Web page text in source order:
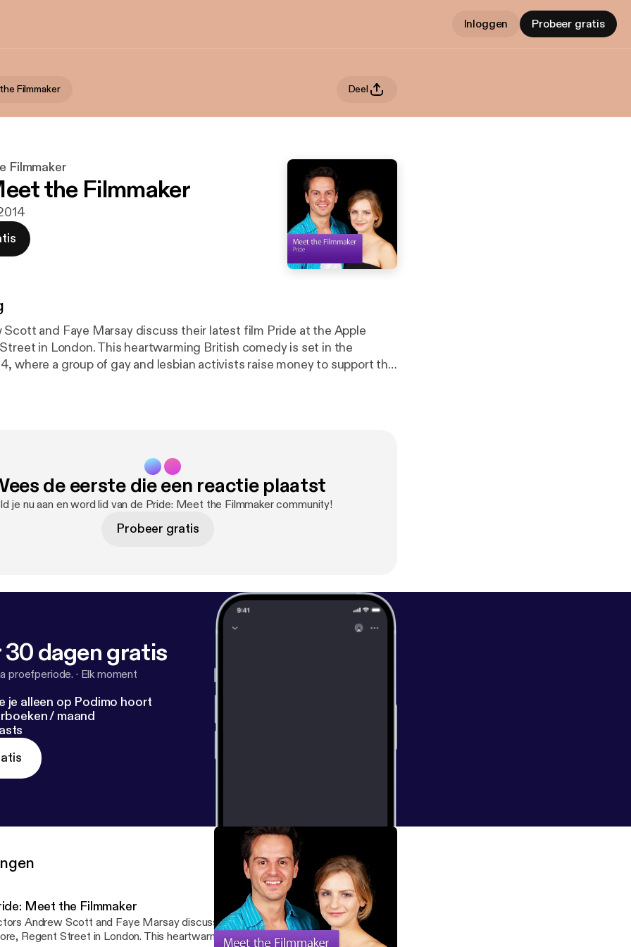
Inloggen Probeer gratis
Filmmaker Deel
Filmmaker
the Filmmaker
and Faye Marsay discuss their latest film Pride at the Apple
in London. This heartwarming British comedy is set in the
where a group of gay and lesbian activists raise money to support the
alien communities who form a surprising and ultimately
de eerste die een reactie plaatst
je nu aan en word lid van de Pride: Meet the Filmmaker community!
Probeer gratis
30 dagen gratis
proefperiode. · Elk moment
je alleen op Podimo hoort
/ maand
Meet the Filmmaker
Andrew Scott and Faye Marsay discuss their latest film Pride at the Apple
Regent Street in London. This heartwarming British comedy is set in the